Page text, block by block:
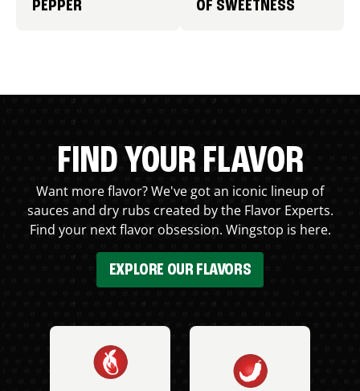
PEPPER
OF SWEETNESS
FIND YOUR FLAVOR
Want more flavor? We've got an iconic lineup of
sauces and dry rubs created by the Flavor Experts.
Find your next flavor obsession. Wingstop is here.
EXPLORE OUR FLAVORS